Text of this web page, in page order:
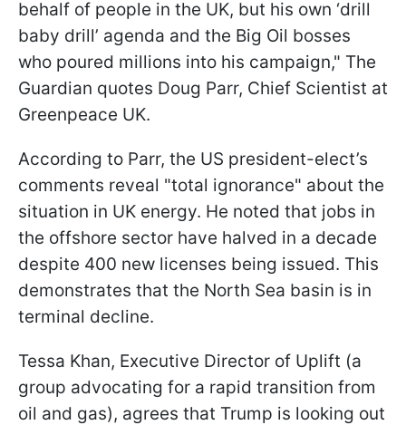
behalf of people in the UK, but his own ‘drill
baby drill’ agenda and the Big Oil bosses
who poured millions into his campaign," The
Guardian quotes Doug Parr, Chief Scientist at
Greenpeace UK.
According to Parr, the US president-elect’s
comments reveal "total ignorance" about the
situation in UK energy. He noted that jobs in
the offshore sector have halved in a decade
despite 400 new licenses being issued. This
demonstrates that the North Sea basin is in
terminal decline.
Tessa Khan, Executive Director of Uplift (a
group advocating for a rapid transition from
oil and gas), agrees that Trump is looking out